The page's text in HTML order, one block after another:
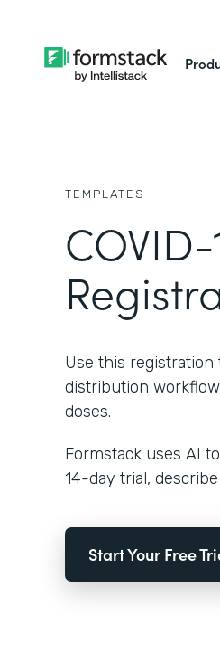
TEMPLATES
Use this registration
distribution
doses.
Formstack uses AI
14-day trial,
Start Your Free